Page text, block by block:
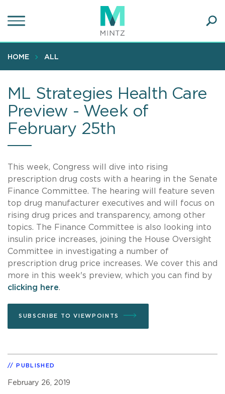
to
content
HOME ALL
ML Strategies Health Care
Preview - Week of
February 25th
This week, Congress will dive into rising
prescription drug costs with a hearing in the Senate
Finance Committee. The hearing will feature seven
top drug manufacturer executives and will focus on
rising drug prices and transparency, among other
topics. The Finance Committee is also looking into
insulin price increases, joining the House Oversight
Committee in investigating a number of
prescription drug price increases. We cover this and
more in this week's preview, which you can find by
clicking here.
SUBSCRIBE TO VIEWPOINTS
PUBLISHED
February 26, 2019